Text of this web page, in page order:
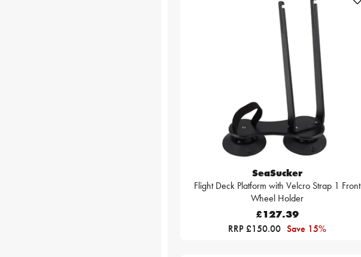
SeaSucker
Flight Deck Platform with Velcro Strap 1 Front
Wheel Holder
£127.39
RRP £150.00 Save 15%